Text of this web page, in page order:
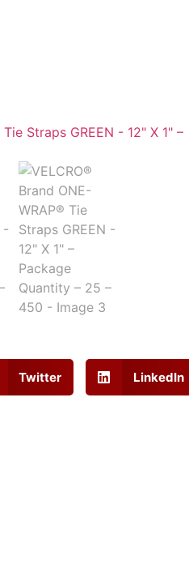
Twitter LinkedIn